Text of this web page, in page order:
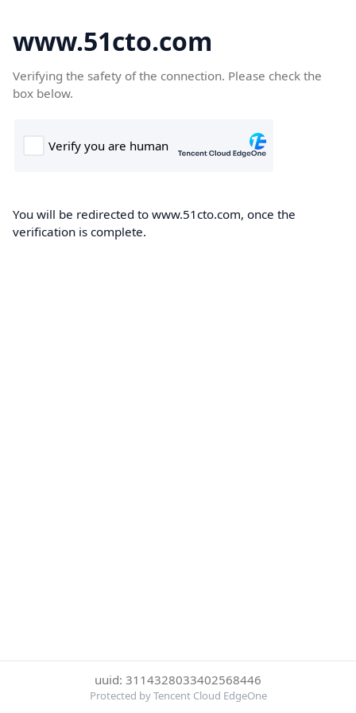
www.51cto.com
Verifying the safety of the connection. Please check the
box below.
You will be redirected to www.51cto.com, once the
verification is complete.
uuid: 3114328033402568446
Protected by Tencent Cloud EdgeOne